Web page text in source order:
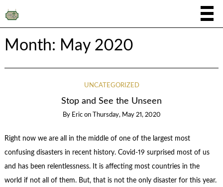
Month: May 2020
UNCATEGORIZED
Stop and See the Unseen
By Eric on Thursday, May 21, 2020
Right now we are all in the middle of one of the largest most
confusing disasters in recent history. Covid-19 surprised most of us
and has been relentlessness. It is affecting most countries in the
world if not all of them. But, that is not the only disaster for this year.